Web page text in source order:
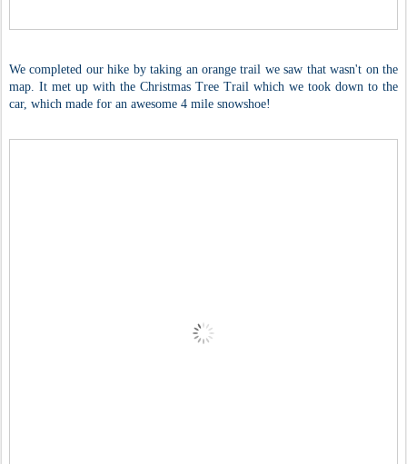
We completed our hike by taking an orange trail we saw that wasn't on the
map. It met up with the Christmas Tree Trail which we took down to the
car, which made for an awesome 4 mile snowshoe!